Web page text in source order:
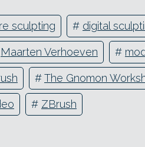
sculpting # digital
Maarten Verhoeven #
#The Gnomon
# ZBrush